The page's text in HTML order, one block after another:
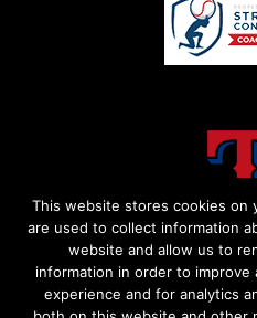
This website stores cookies on
are used to collect information
website and allow us to
information in order to
experience and for analytics